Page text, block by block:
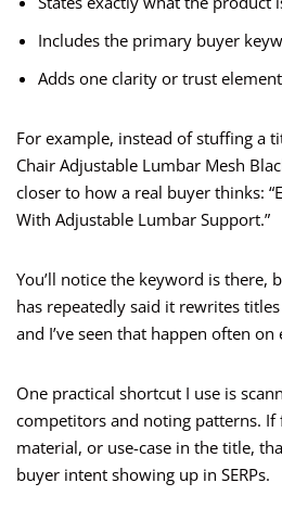
Includes the primary buyer
Adds one clarity or trust element
For example, instead of stuffing a
Chair Adjustable Lumbar Mesh
closer to how a real buyer thinks:
With Adjustable Lumbar Support.”
You’ll notice the keyword is there,
has repeatedly said it rewrites
and I’ve seen that happen often on
One practical shortcut I use is
competitors and noting patterns. If
material, or use-case in the title,
buyer intent showing up in SERPs.